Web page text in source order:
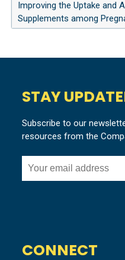
Improving the Uptake and
Supplements among
STAY
Subscribe to our
resources from the
CONNECT